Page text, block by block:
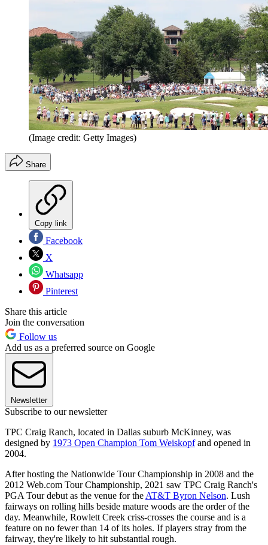
(Image credit: Getty Images)
Share
Copy link
Facebook
X
Whatsapp
Pinterest
Share this article
Join the conversation
Follow us
Add us as a preferred source on Google
Newsletter
Subscribe to our newsletter
TPC Craig Ranch, located in Dallas suburb McKinney, was
designed by 1973 Open Champion Tom Weiskopfand opened in
2004.
After hosting the Nationwide Tour Championship in 2008 and the
2012 Web.com Tour Championship, 2021 saw TPC Craig Ranch's
PGA Tour debut as the venue for the AT&T Byron Nelson. Lush
fairways on rolling hills beside mature woods are the order of the
day. Meanwhile, Rowlett Creek criss-crosses the course and is a
feature on no fewer than 14 of its holes. If players stray from the
fairway, they're likely to hit substantial rough.